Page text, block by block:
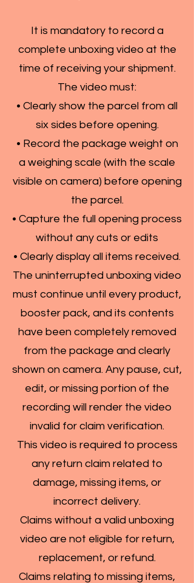
It is mandatory to record a
complete unboxing video at the
time of receiving your shipment.
The video must:
• Clearly show the parcel from all
six sides before opening.
• Record the package weight on
a weighing scale (with the scale
visible on camera) before opening
the parcel.
• Capture the full opening process
without any cuts or edits
• Clearly display all items received.
The uninterrupted unboxing video
must continue until every product,
booster pack, and its contents
have been completely removed
from the package and clearly
shown on camera. Any pause, cut,
edit, or missing portion of the
recording will render the video
invalid for claim verification.
This video is required to process
any return claim related to
damage, missing items, or
incorrect delivery.
Claims without a valid unboxing
video are not eligible for return,
replacement, or refund.
Claims relating to missing items,